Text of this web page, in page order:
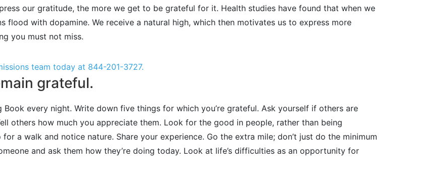
our gratitude, the more we get to be grateful for it. Health studies have found that when we
flood with dopamine. We receive a natural high, which then motivates us to express more
you must not miss.
team today at 844-201-3727.
grateful.
every night. Write down five things for which you’re grateful. Ask yourself if others are
others how much you appreciate them. Look for the good in people, rather than being
a walk and notice nature. Share your experience. Go the extra mile; don’t just do the minimum
and ask them how they’re doing today. Look at life’s difficulties as an opportunity for